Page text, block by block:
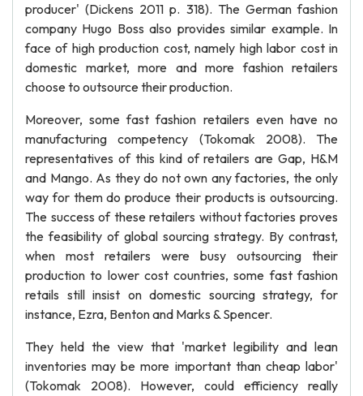
producer' (Dickens 2011 p. 318). The German fashion
company Hugo Boss also provides similar example. In
face of high production cost, namely high labor cost in
domestic market, more and more fashion retailers
choose to outsource their production.
Moreover, some fast fashion retailers even have no
manufacturing competency (Tokomak 2008). The
representatives of this kind of retailers are Gap, H&M
and Mango. As they do not own any factories, the only
way for them do produce their products is outsourcing.
The success of these retailers without factories proves
the feasibility of global sourcing strategy. By contrast,
when most retailers were busy outsourcing their
production to lower cost countries, some fast fashion
retails still insist on domestic sourcing strategy, for
instance, Ezra, Benton and Marks & Spencer.
They held the view that 'market legibility and lean
inventories may be more important than cheap labor'
(Tokomak 2008). However, could efficiency really